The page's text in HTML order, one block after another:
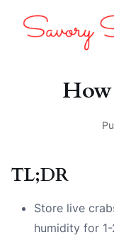
How
TL;DR
Store live
humidity for